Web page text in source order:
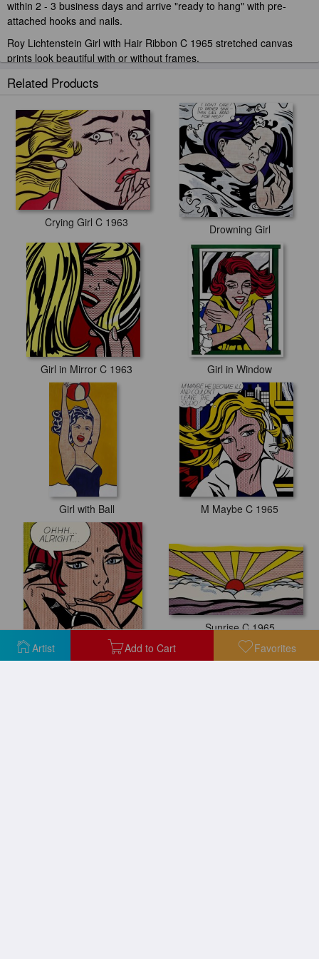
Artist Add to Cart Favorites
within 2 - 3 business days and arrive "ready to hang" with pre-
attached hooks and nails.
Roy Lichtenstein Girl with Hair Ribbon C 1965 stretched canvas
prints look beautiful with or without frames.
iArtPrints.com is one of the largest giclee printing companies in the
Girl with Hair Ribbon C 1965 prints are waterproof, produced by
professional-grade Epson printers. We use acid-free cotton canvas
with archival inks to guarantee that your prints last a lifetime without
fading or loss of color.
Related Products
Crying Girl C 1963 Drowning Girl
Girl in Mirror C 1963 Girl in Window
Girl with Ball M Maybe C 1965
Ohhh Alright 1964
Sunrise C 1965